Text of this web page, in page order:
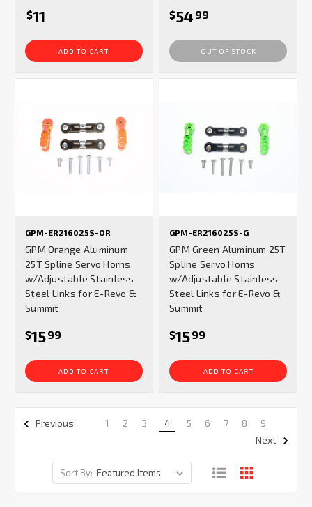
$11
ADD TO CART
$54 99
OUT OF STOCK
GPM-ER216025S-OR
GPM Orange Aluminum
25T Spline Servo Horns
w/Adjustable Stainless
Steel Links for E-Revo &
Summit
$1599
ADD TO CART
GPM-ER216025S-G
GPM Green Aluminum 25T
Spline Servo Horns
w/Adjustable Stainless
Steel Links for E-Revo &
Summit
$1599
ADD TO CART
Previous 1 2 3 4 5 6 7 8
9
Next
Sort By: